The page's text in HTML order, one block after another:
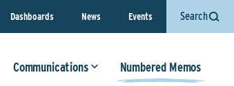
Dashboards News Events Search
Communications Numbered Memos